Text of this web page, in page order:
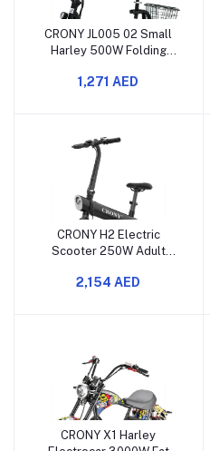
CRONY JL005 02 Small
Harley 500W Folding
Basket
1,271 AED
CRONY H2 Electric
Scooter 250W Adult
Detachable Battery
2,154 AED
CRONY X1 Harley